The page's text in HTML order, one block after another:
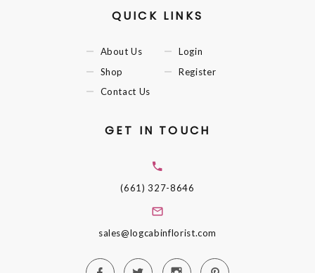
QUICK LINKS
About Us
Shop
Contact Us
Login
Register
GET IN TOUCH
(661) 327-8646
sales@logcabinflorist.com